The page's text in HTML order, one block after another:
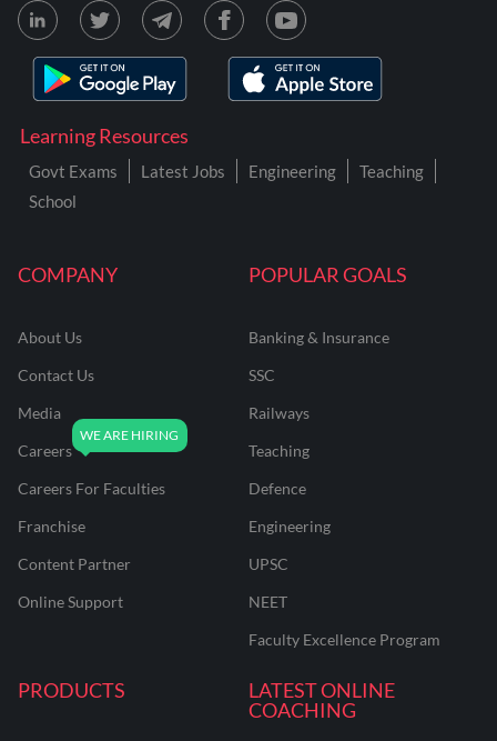
COMPANY
About Us
Contact Us
Media
Careers
Careers For Faculties
Franchise
Content Partner
Online Support
POPULAR GOALS
Banking & Insurance
SSC
Railways
Teaching
Defence
Engineering
UPSC
NEET
Faculty Excellence Program
PRODUCTS
LATEST ONLINE
COACHING
Learning Resources
Govt Exams Latest Jobs Engineering
Teaching
School